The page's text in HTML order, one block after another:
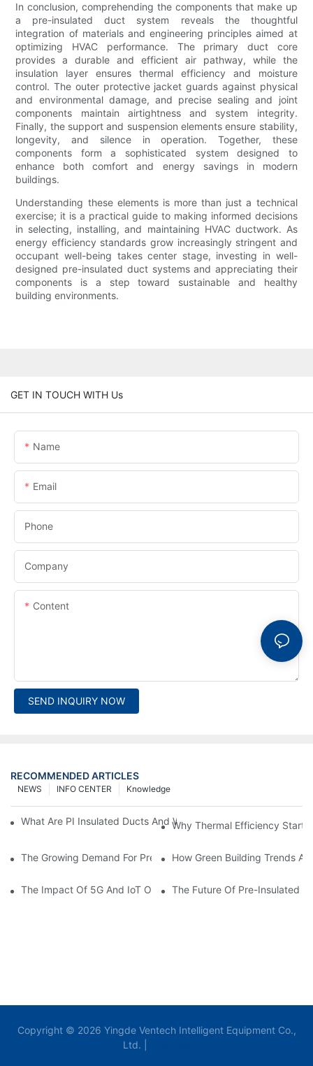
In conclusion, comprehending the components that make up
a pre-insulated duct system reveals the thoughtful
integration of materials and engineering principles aimed at
optimizing HVAC performance. The primary duct core
provides a durable and efficient air pathway, while the
insulation layer ensures thermal efficiency and moisture
control. The outer protective jacket guards against physical
and environmental damage, and precise sealing and joint
components maintain airtightness and system integrity.
Finally, the support and suspension elements ensure stability,
longevity, and silence in operation. Together, these
components form a sophisticated system designed to
enhance both comfort and energy savings in modern
buildings.
Understanding these elements is more than just a technical
exercise; it is a practical guide to making informed decisions
in selecting, installing, and maintaining HVAC ductwork. As
energy efficiency standards grow increasingly stringent and
occupant well-being takes center stage, investing in well-
designed pre-insulated duct systems and appreciating their
components is a step toward sustainable and healthy
building environments.
GET IN TOUCH WITH Us
Name
Email
Phone
Company
Content
SEND INQUIRY NOW
RECOMMENDED ARTICLES
Knowledge
INFO CENTER
NEWS
What Are PI Insulated Ducts And Why Are They Revolutionizing
Why Thermal Efficiency Starts
The Growing Demand For Prefabricated Ductwork In
How Green Building Trends
The Impact Of 5G And IoT On Smart Ductwork Fabrication
The Future Of Pre-Insulated
Copyright © 2026 Yingde Ventech Intelligent Equipment Co.,
Ltd. |